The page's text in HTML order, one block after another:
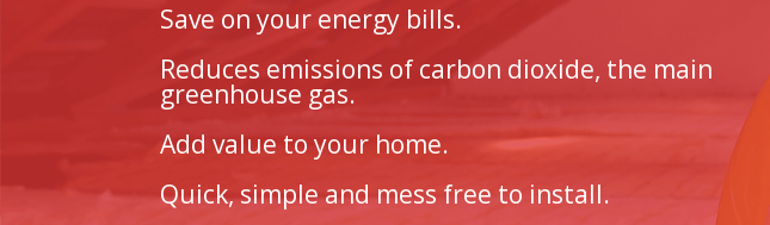
Save on your energy bills.
Reduces emissions of carbon dioxide, the main
greenhouse gas.
Add value to your home.
Quick, simple and mess free to install.